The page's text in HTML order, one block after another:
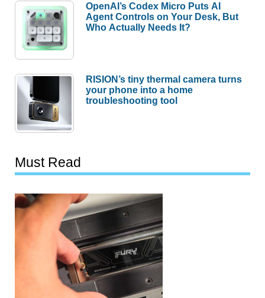
OpenAI’s Codex Micro Puts AI
Agent Controls on Your Desk, But
Who Actually Needs It?
RISION’s tiny thermal camera turns
your phone into a home
troubleshooting tool
Must Read